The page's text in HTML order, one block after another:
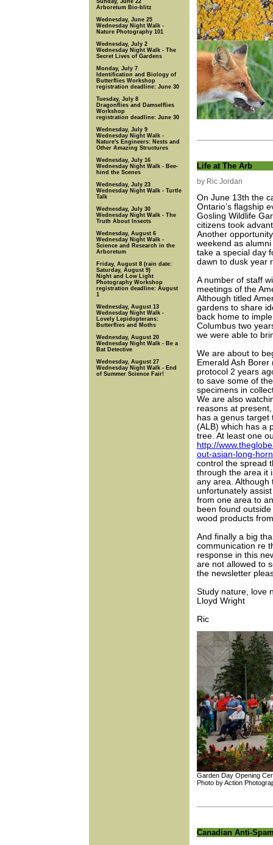
Sunday, June 22
Arboretum Bio-blitz
Wednesday, June 25
Wednesday Night Walk -
Nature Photography 101
Wednesday, July 2
Wednesday Night Walk - The
Secret Lives of Gardens
Monday, July 7
Identification and Biology of
Butterflies Workshop
registration deadline: June 30
Tuesday, July 8
Dragonflies and Damselflies
Workshop
registration deadline: June 30
Wednesday, July 9
Wednesday Night Walk -
Nature's Engineers: Nests and
Other Amazing Structures
Wednesday, July 16
Wednesday Night Walk - Bee-
hind the Scenes
Wednesday, July 23
Wednesday Night Walk - Turtle
Talk
Wednesday, July 30
Wednesday Night Walk - The
Truth About Insects
Wednesday, August 6
Wednesday Night Walk -
Science and Research in the
Arboretum
Friday, August 8 (rain date:
Saturday, August 9)
Night and Low Light
Photography Workshop
registration deadline: August
1
Wednesday, August 13
Wednesday Night Walk -
Lovely Lepidopterans:
Butterflies and Moths
Wednesday, August 20
Wednesday Night Walk - Be a
Bat Detective
Wednesday, August 27
Wednesday Night Walk - End
of Summer Science Fair!
Life at The Arb
by Ric Jordan
On June 13th the
Ontario’s flagship
Gosling Wildlife
citizens took
Another
weekend as
take a special day
dawn to dusk year
A number of staff
meetings of the
Although titled
gardens to share
back home to
Columbus two
we were able to
We are about to
Emerald Ash
protocol 2 years
to save some of
specimens in
We are also
reasons at
has a genus target
(ALB) which has a
tree. At least one
http://
out-asian-long-
control the spread
through the area it
any area. Although
unfortunately
from one area to
been found
wood products
And finally a big
communication re
response in this
are not allowed to
the newsletter
Study nature, love
Lloyd Wright
Ric
Garden Day Opening
Photo by Action
Canadian Anti-